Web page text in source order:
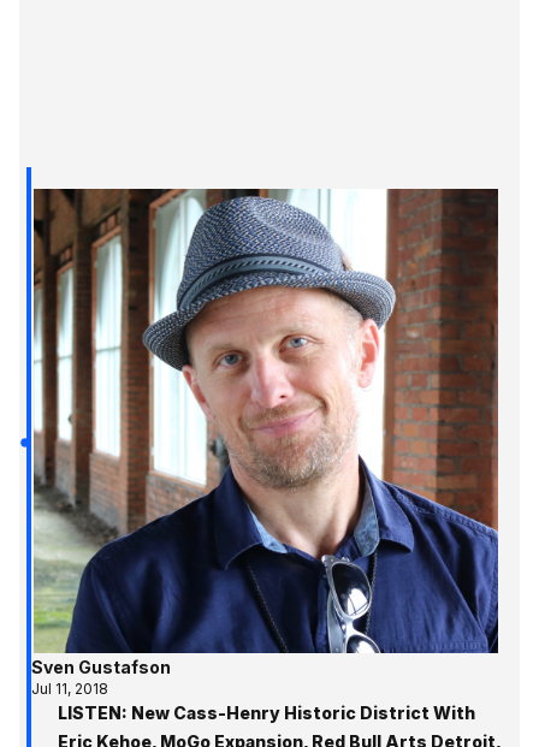
Sven Gustafson
Jul 11, 2018
LISTEN: New Cass-Henry Historic District With
Eric Kehoe, MoGo Expansion, Red Bull Arts Detroit,